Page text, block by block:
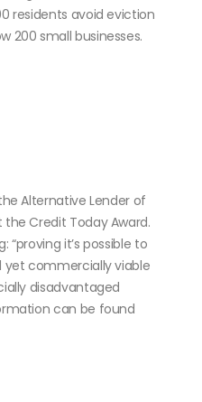
over £17m in 15,000
residents avoid eviction
Alternative Lender of
Credit Today Award.
“proving it’s possible to
commercially viable
disadvantaged
can be found